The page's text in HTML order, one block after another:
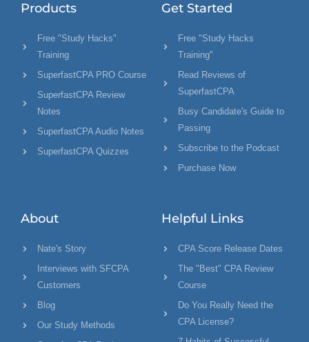
Products
Free "Study Hacks"
Training
SuperfastCPA PRO Course
SuperfastCPA Review
Notes
SuperfastCPA Audio Notes
SuperfastCPA Quizzes
Get Started
Free "Study Hacks
Training"
Read Reviews of
SuperfastCPA
Busy Candidate's Guide to
Passing
Subscribe to the Podcast
Purchase Now
About
Nate's Story
Interviews with SFCPA
Customers
Blog
Our Study Methods
Helpful Links
CPA Score Release Dates
The "Best" CPA Review
Course
Do You Really Need the
CPA License?